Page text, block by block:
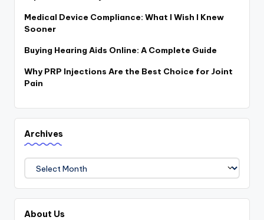
Medical Device Compliance: What I Wish I Knew
Sooner
Buying Hearing Aids Online: A Complete Guide
Why PRP Injections Are the Best Choice for Joint
Pain
Archives
Archives
About Us